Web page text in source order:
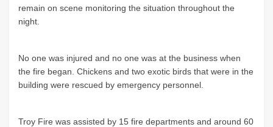
remain on scene monitoring the situation throughout the
night.
No one was injured and no one was at the business when
the fire began. Chickens and two exotic birds that were in the
building were rescued by emergency personnel.
Troy Fire was assisted by 15 fire departments and around 60